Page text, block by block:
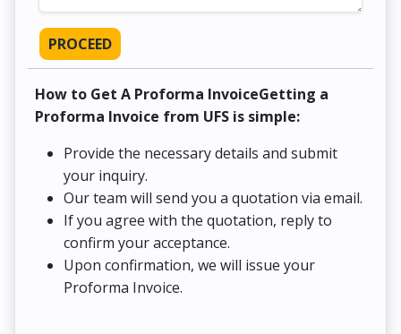
PROCEED
How to Get A Proforma InvoiceGetting a
Proforma Invoice from UFS is simple:
Provide the necessary details and submit
your inquiry.
Our team will send you a quotation via email.
If you agree with the quotation, reply to
confirm your acceptance.
Upon confirmation, we will issue your
Proforma Invoice.